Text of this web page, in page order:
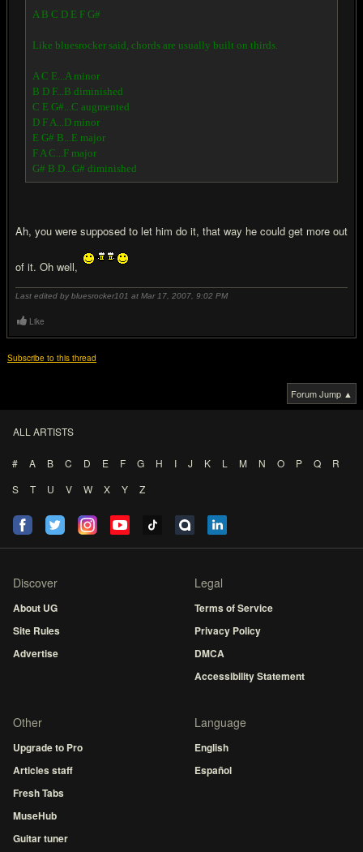
A B C D E F G#
Like bluesrocker said, chords are usually built on thirds.
A C E...A minor
B D F...B diminished
C E G#...C augmented
D F A...D minor
E G# B...E major
F A C...F major
G# B D...G# diminished
Ah, you were supposed to let him do it, that way he could get more out
of it. Oh well,
Last edited by bluesrocker101 at Mar 17, 2007, 9:02 PM
Like
Subscribe to this thread
Forum Jump ▲
ALL ARTISTS
# A B C D E F G H I J K L M N O P Q
R
S
T U V W X Y Z
Discover
About UG
Site Rules
Advertise
Legal
Terms of Service
Privacy Policy
DMCA
Accessibility Statement
Other
Upgrade to Pro
Articles staff
Fresh Tabs
MuseHub
Guitar tuner
Language
English
Español